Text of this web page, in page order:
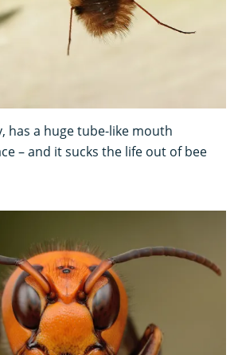
has a huge tube-like mouth
– and it sucks the life out of bee